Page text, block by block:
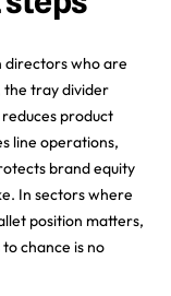
directors who are
the tray divider
product
line operations,
brand equity
In sectors where
position matters,
chance is no